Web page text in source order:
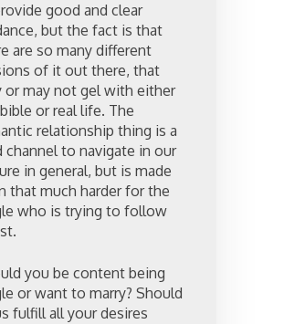
good and clear
but the fact is that
are so many different
of it out there, that
or may not gel with either
or real life. The
relationship thing is a
channel to navigate in our
in general, but is made
that much harder for the
who is trying to follow
you be content being
or want to marry? Should
fulfill all your desires